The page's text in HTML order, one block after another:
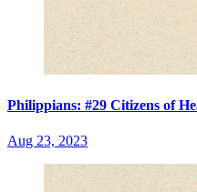
Philippians: #29 Citizens of
Aug 23, 2023